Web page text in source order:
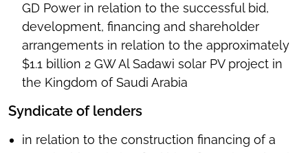
GD Power in relation to the successful bid,
development, financing and shareholder
arrangements in relation to the approximately
$1.1 billion 2 GW Al Sadawi solar PV project in
the Kingdom of Saudi Arabia
Syndicate of lenders
in relation to the construction financing of a